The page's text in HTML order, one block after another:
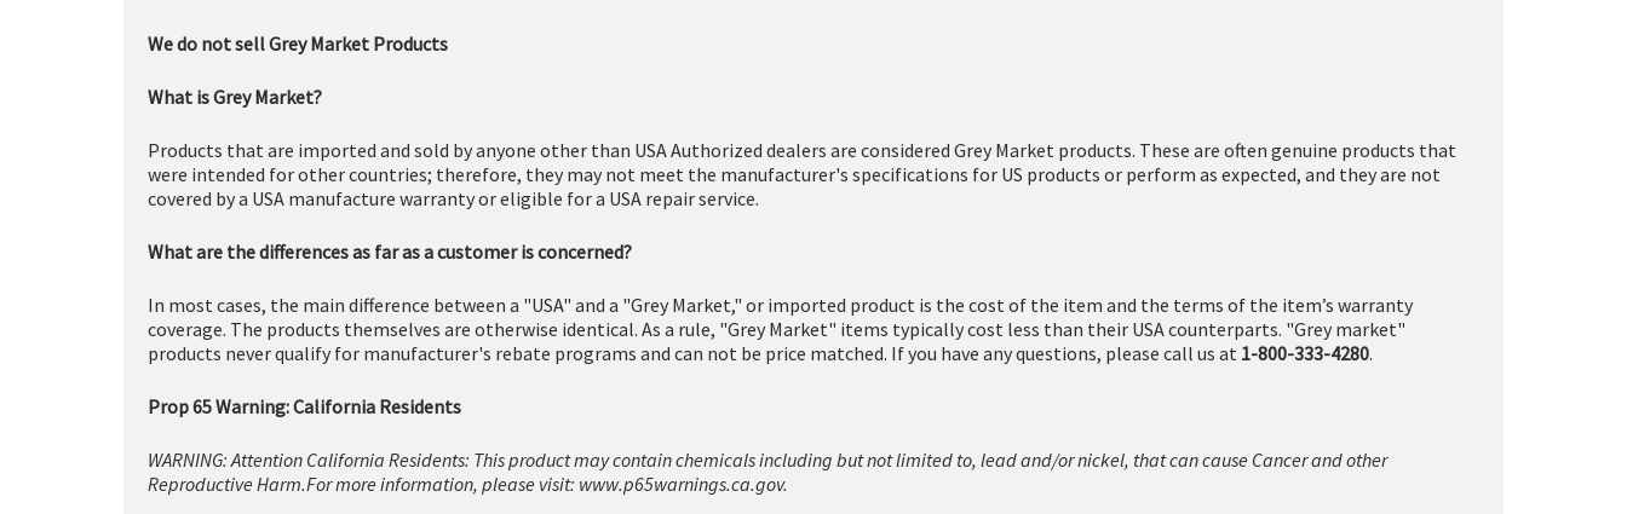
We do not sell Grey Market Products
What is Grey Market?
Products that are imported and sold by anyone other than USA Authorized dealers are considered Grey Market products. These are often genuine products that
were intended for other countries; therefore, they may not meet the manufacturer's specifications for US products or perform as expected, and they are not
covered by a USA manufacture warranty or eligible for a USA repair service.
What are the differences as far as a customer is concerned?
In most cases, the main difference between a "USA" and a "Grey Market," or imported product is the cost of the item and the terms of the item’s warranty
coverage. The products themselves are otherwise identical. As a rule, "Grey Market" items typically cost less than their USA counterparts. "Grey market"
products never qualify for manufacturer's rebate programs and can not be price matched. If you have any questions, please call us at 1-800-333-4280.
Prop 65 Warning: California Residents
WARNING: Attention California Residents: This product may contain chemicals including but not limited to, lead and/or nickel, that can cause Cancer and other
Reproductive Harm.For more information, please visit: www.p65warnings.ca.gov.